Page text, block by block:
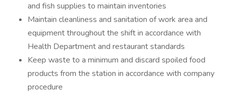
and fish supplies to maintain inventories
Maintain cleanliness and sanitation of work area and
equipment throughout the shift in accordance with
Health Department and restaurant standards
Keep waste to a minimum and discard spoiled food
products from the station in accordance with company
procedure